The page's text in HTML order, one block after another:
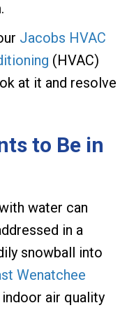
Jacobs HVAC
(HVAC)
at it and resolve
to Be in
water can
in a
snowball into
Wenatchee
air quality